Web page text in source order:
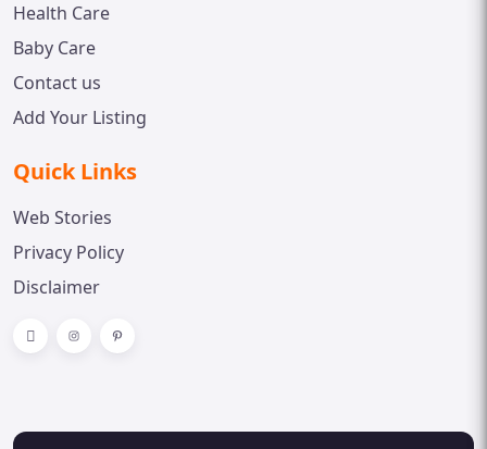
Health Care
Baby Care
Contact us
Add Your Listing
Quick Links
Web Stories
Privacy Policy
Disclaimer